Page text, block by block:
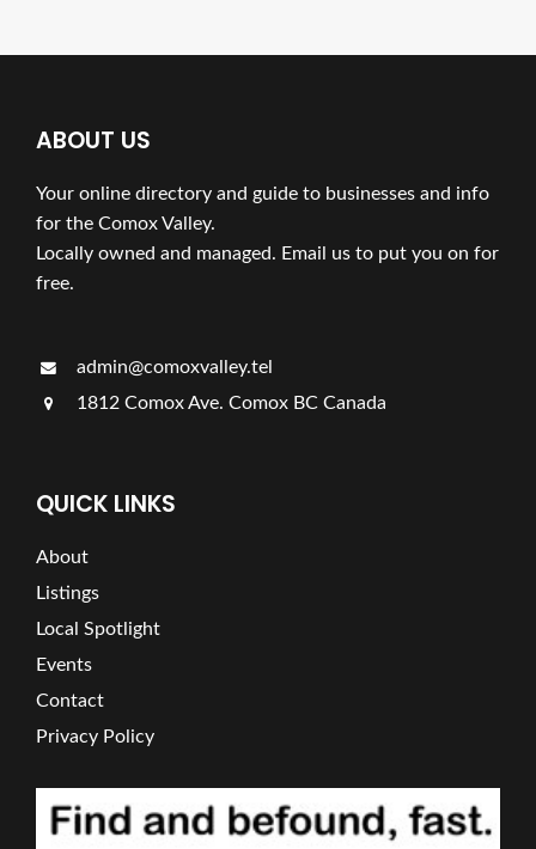
ABOUT US
Your online directory and guide to businesses and info
for the Comox Valley.
Locally owned and managed. Email us to put you on for
free.
admin@comoxvalley.tel
1812 Comox Ave. Comox BC Canada
QUICK LINKS
About
Listings
Local Spotlight
Events
Contact
Privacy Policy